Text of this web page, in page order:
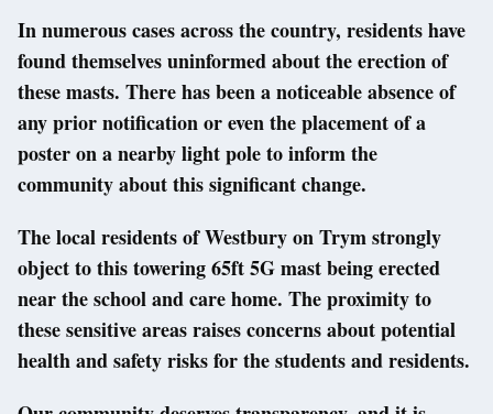
In numerous cases across the country, residents have
found themselves uninformed about the erection of
these masts. There has been a noticeable absence of
any prior notification or even the placement of a
poster on a nearby light pole to inform the
community about this significant change.
The local residents of Westbury on Trym strongly
object to this towering 65ft 5G mast being erected
near the school and care home. The proximity to
these sensitive areas raises concerns about potential
health and safety risks for the students and residents.